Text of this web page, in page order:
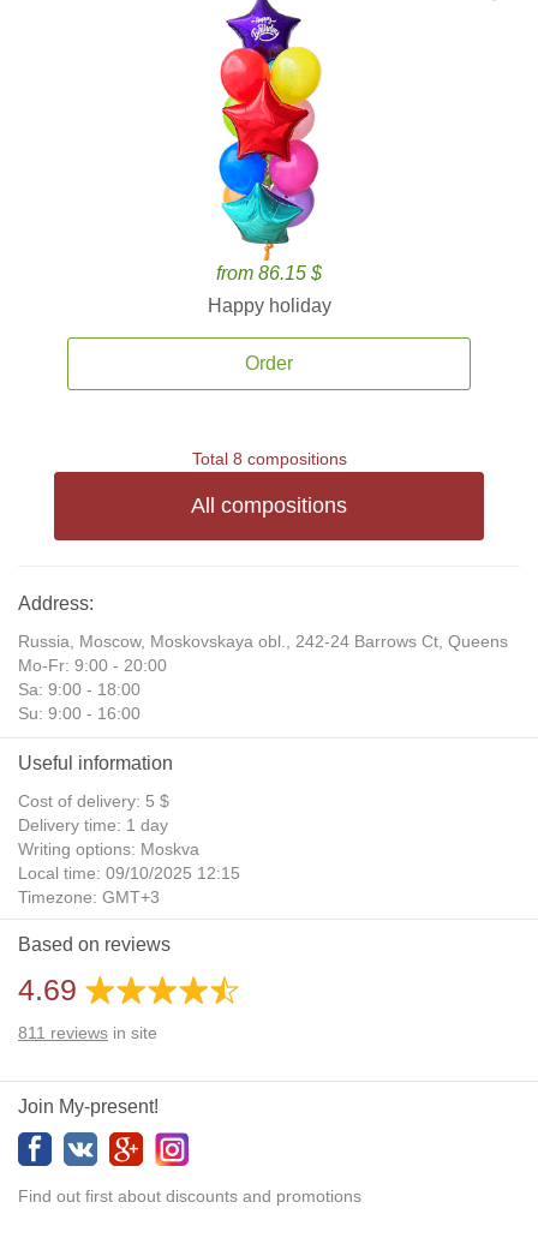
from 86.15 $
Happy holiday
Order
Total 8 compositions
All compositions
Address:
Russia, Moscow, Moskovskaya obl., 242-24 Barrows Ct, Queens
Mo-Fr: 9:00 - 20:00
Sa: 9:00 - 18:00
Su: 9:00 - 16:00
Useful information
Cost of delivery: 5 $
Delivery time: 1 day
Writing options: Moskva
Local time: 09/10/2025 12:15
Timezone: GMT+3
Daylight Saving Time: No
Additional gifts: Yes
Based on reviews
4.69
811 reviews in site
Join My-present!
Find out first about discounts and promotions